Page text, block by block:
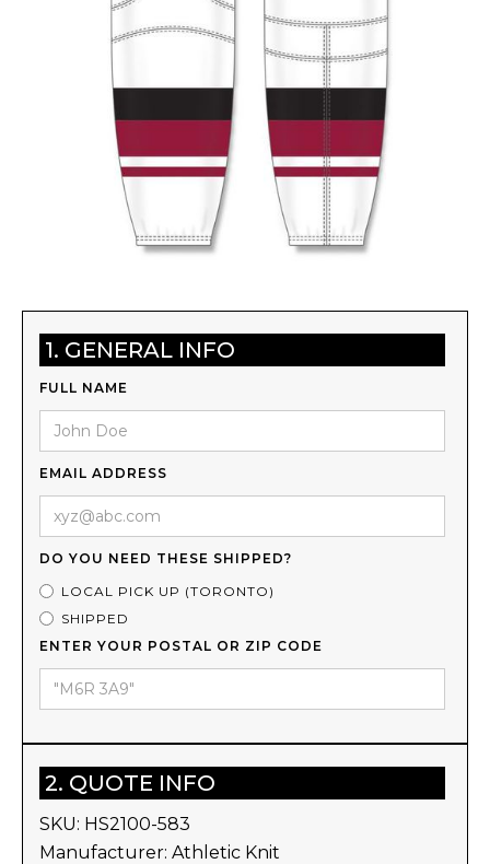
1. GENERAL INFO
FULL NAME
EMAIL ADDRESS
DO YOU NEED THESE SHIPPED?
LOCAL PICK UP (TORONTO)
SHIPPED
ENTER YOUR POSTAL OR ZIP CODE
2. QUOTE INFO
SKU: HS2100-583
Manufacturer: Athletic Knit